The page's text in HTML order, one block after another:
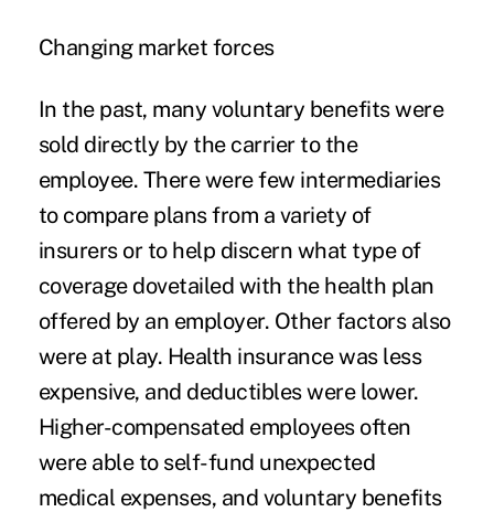
Changing market forces
In the past, many voluntary benefits were
sold directly by the carrier to the
employee. There were few intermediaries
to compare plans from a variety of
insurers or to help discern what type of
coverage dovetailed with the health plan
offered by an employer. Other factors also
were at play. Health insurance was less
expensive, and deductibles were lower.
Higher-compensated employees often
were able to self-fund unexpected
medical expenses, and voluntary benefits